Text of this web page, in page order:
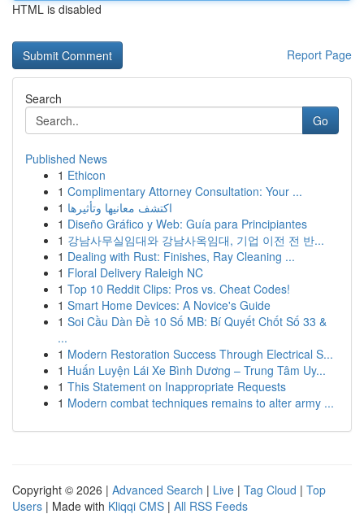
HTML is disabled
Report Page
Search
Go
Published News
1 Ethicon
1 Complimentary Attorney Consultation: Your ...
1 اكتشف معانيها وتأثيرها
1 Diseño Gráfico y Web: Guía para Principiantes
1 강남사무실임대와 강남사옥임대, 기업 이전 전 반...
1 Dealing with Rust: Finishes, Ray Cleaning ...
1 Floral Delivery Raleigh NC
1 Top 10 Reddit Clips: Pros vs. Cheat Codes!
1 Smart Home Devices: A Novice's Guide
1 Soi Cầu Dàn Đề 10 Số MB: Bí Quyết Chốt Số 33 &
...
1 Modern Restoration Success Through Electrical S...
1 Huấn Luyện Lái Xe Bình Dương – Trung Tâm Uy...
1 This Statement on Inappropriate Requests
1 Modern combat techniques remains to alter army ...
Copyright © 2026 | Advanced Search | Live | Tag Cloud | Top
Users | Made with Kliqqi CMS | All RSS Feeds